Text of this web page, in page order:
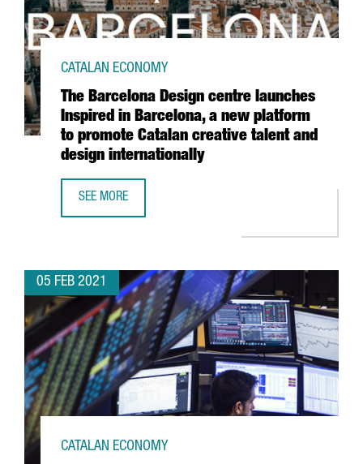
The Barcelona Design centre launches
Inspired in Barcelona, a new platform
to promote Catalan creative talent and
design internationally
CATALAN ECONOMY
SEE MORE
05 FEB 2021
CATALAN ECONOMY